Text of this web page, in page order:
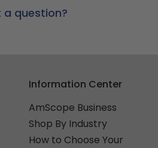
a question?
Information Center
AmScope Business
Shop By Industry
How to Choose Your